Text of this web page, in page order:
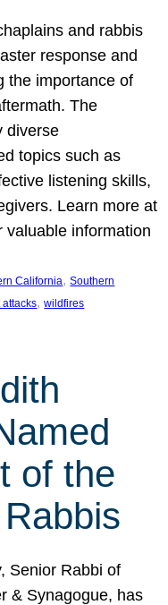
and rabbis
response and
the importance of
The
diverse
topics such as
listening skills,
Learn more at
valuable information
California, Southern
attacks, wildfires
of the
Senior Rabbi of
& Synagogue, has